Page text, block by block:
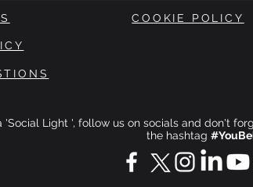
COOKIE POLICY
'Social Light ', follow us on socials and don't
the hashtag